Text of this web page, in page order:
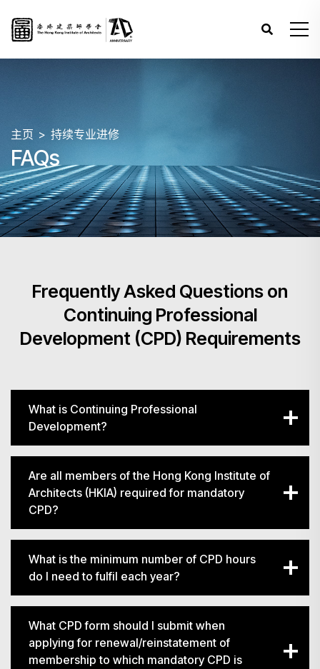
主页 持续专业进修
FAQs
Frequently Asked Questions on
Continuing Professional
Development (CPD) Requirements
What is Continuing Professional
Development?
Are all members of the Hong Kong Institute of
Architects (HKIA) required for mandatory
CPD?
What is the minimum number of CPD hours
do I need to fulfil each year?
What CPD form should I submit when
applying for renewal/reinstatement of
membership to which mandatory CPD is